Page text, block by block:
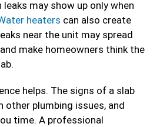
may show up only when
heaters can also create
near the unit may spread
make homeowners think the
helps. The signs of a slab
other plumbing issues, and
time. A professional